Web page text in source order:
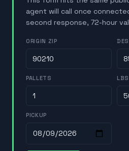
agent will call once
second response, 72-hour
ORIGIN ZIP
PALLETS
PICKUP